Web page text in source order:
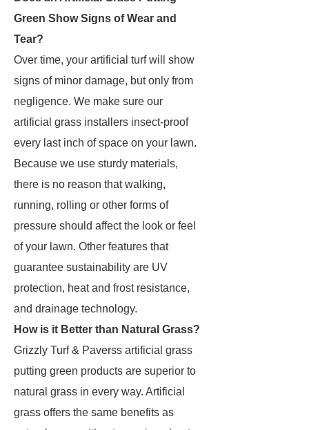
Green Show Signs of Wear and
Tear?
Over time, your artificial turf will show
signs of minor damage, but only from
negligence. We make sure our
artificial grass installers insect-proof
every last inch of space on your lawn.
Because we use sturdy materials,
there is no reason that walking,
running, rolling or other forms of
pressure should affect the look or feel
of your lawn. Other features that
guarantee sustainability are UV
protection, heat and frost resistance,
and drainage technology.
How is it Better than Natural Grass?
Grizzly Turf & Paverss artificial grass
putting green products are superior to
natural grass in every way. Artificial
grass offers the same benefits as